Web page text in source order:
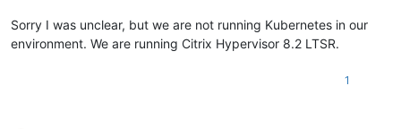
Sorry I was unclear, but we are not running Kubernetes in our
environment. We are running Citrix Hypervisor 8.2 LTSR.
1